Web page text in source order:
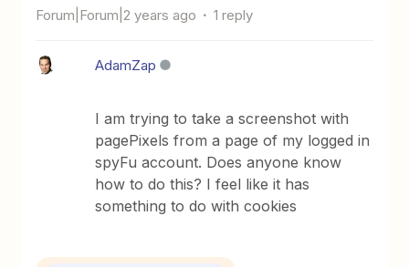
Forum|Forum|2 years ago 1 reply
AdamZap
I am trying to take a screenshot with
pagePixels from a page of my logged in
spyFu account. Does anyone know
how to do this? I feel like it has
something to do with cookies